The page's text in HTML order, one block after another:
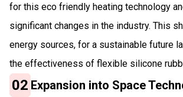
for this eco friendly heating technology
significant changes in the industry. This
energy sources, for a sustainable future
the effectiveness of flexible silicone
02 Expansion into Space